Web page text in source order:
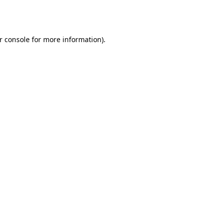
consolefor more information).